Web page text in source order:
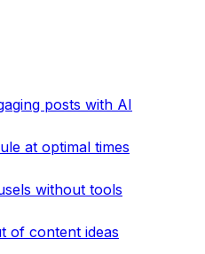
posts with AI
at optimal times
without tools
of content ideas